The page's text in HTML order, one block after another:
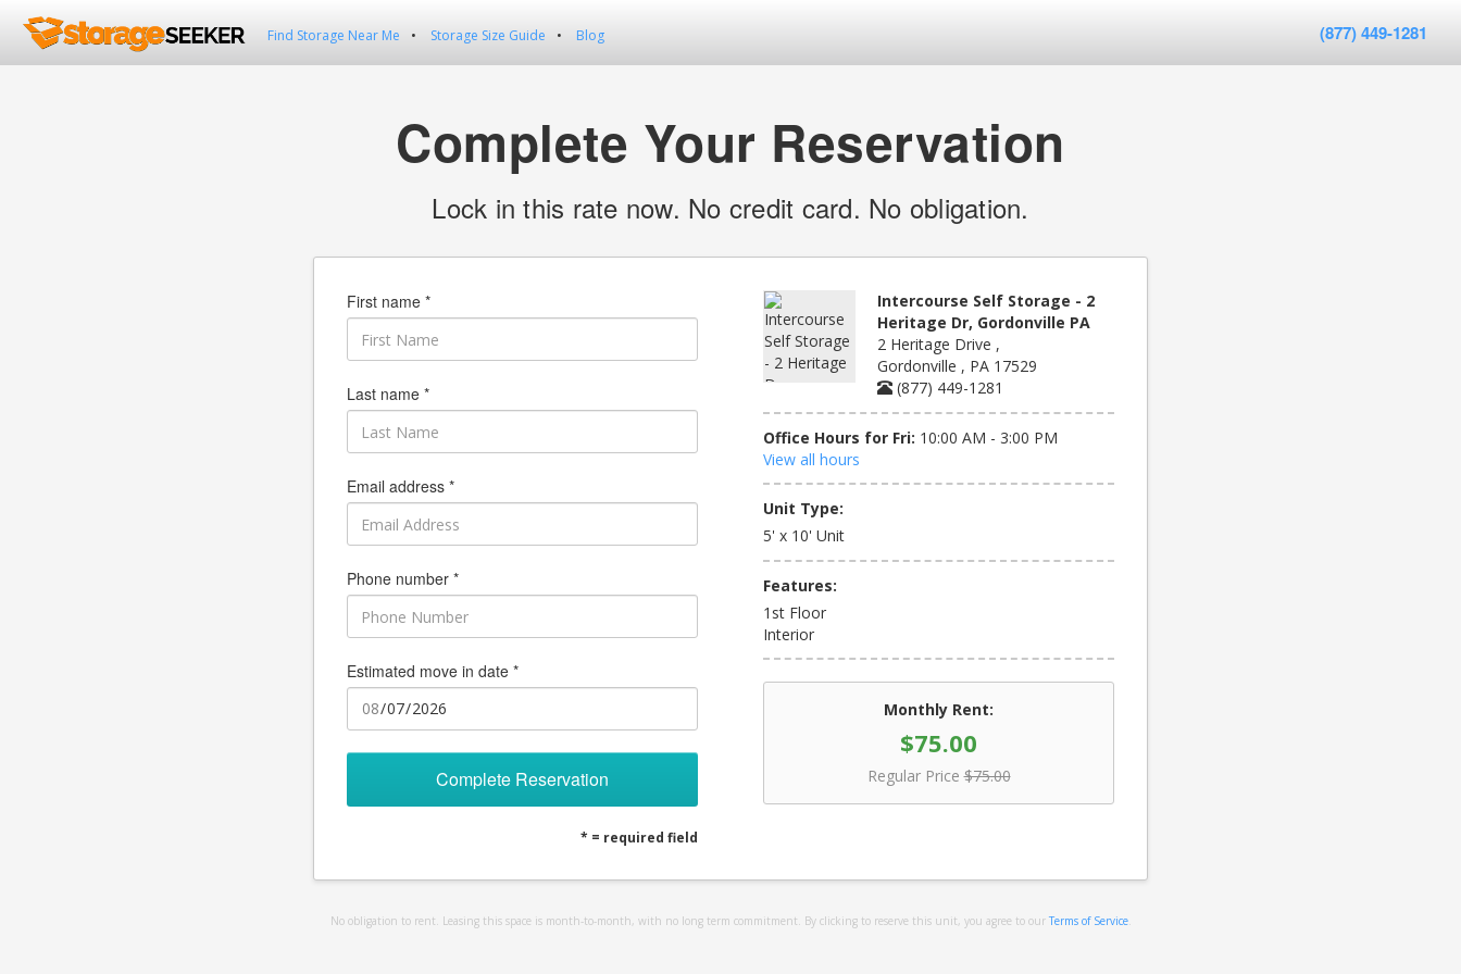
Find Storage Near Me Storage Size Guide Blog (877) 449-1281
Complete Your Reservation
Lock in this rate now. No credit card. No obligation.
Intercourse Self Storage - 2
Heritage Dr, Gordonville PA
2 Heritage Drive ,
Gordonville , PA 17529
(877) 449-1281
Office Hours for Fri: 10:00 AM - 3:00 PM
View all hours
Unit Type:
5' x 10' Unit
Features:
1st Floor
Interior
Monthly Rent:
$75.00
Regular Price $75.00
First name *
Last name *
Email address *
Phone number *
Estimated move in date *
Complete Reservation
* = required field
No obligation to rent. Leasing this space is month-to-month, with no long term commitment. By clicking to reserve this unit, you agree to our Terms of Service.